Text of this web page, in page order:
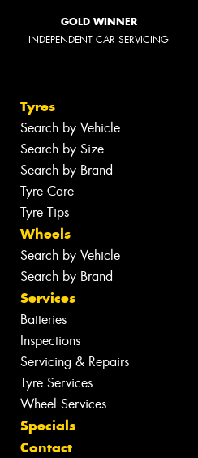
GOLD WINNER
INDEPENDENT CAR SERVICING
Tyres
Search by Vehicle
Search by Size
Search by Brand
Tyre Care
Tyre Tips
Wheels
Search by Vehicle
Search by Brand
Services
Batteries
Inspections
Servicing & Repairs
Tyre Services
Wheel Services
Specials
Contact